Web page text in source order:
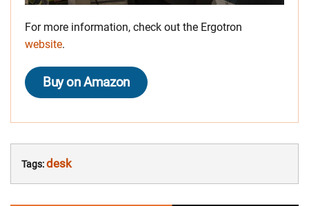
For more information, check out the Ergotron
website.
Buy on Amazon
Tags:desk